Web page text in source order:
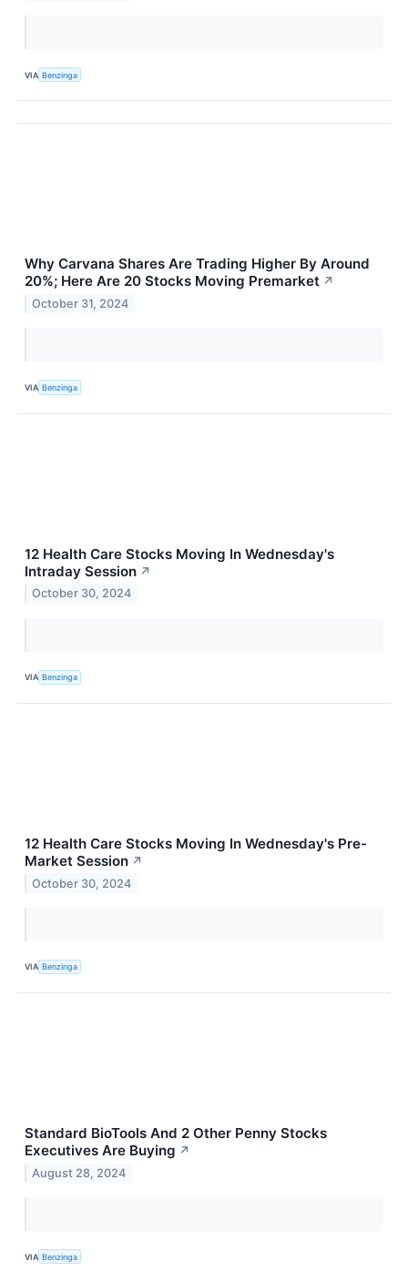
VIA Benzinga
Why Carvana Shares Are Trading Higher By Around
20%; Here Are 20 Stocks Moving Premarket ↗
October 31, 2024
VIA Benzinga
12 Health Care Stocks Moving In Wednesday's
Intraday Session ↗
October 30, 2024
VIA Benzinga
12 Health Care Stocks Moving In Wednesday's Pre-
Market Session ↗
October 30, 2024
VIA Benzinga
Standard BioTools And 2 Other Penny Stocks
Executives Are Buying ↗
August 28, 2024
VIA Benzinga